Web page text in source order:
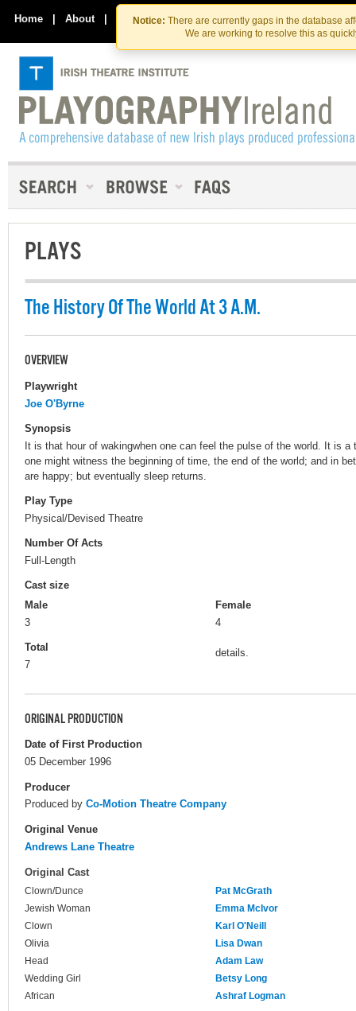
Skip
to
the
content
Skip
to
content
Notice: There are currently gaps in the database
We are working to resolve this as
Home | About | Contact Us
PLAYS
The History Of The World At 3 A.M.
OVERVIEW
Playwright
Joe O'Byrne
Synopsis
It is that hour of wakingwhen one can feel the pulse of the world. It is a
one might witness the beginning of time, the end of the world; and in
are happy; but eventually sleep returns.
Play Type
Physical/Devised Theatre
Number Of Acts
Full-Length
Cast size
Male
3
Female
4
Total
7
details.
ORIGINAL PRODUCTION
Date of First Production
05 December 1996
Producer
Produced by Co-Motion Theatre Company
Original Venue
Andrews Lane Theatre
Original Cast
Clown/Dunce
Pat McGrath
Jewish Woman
Emma McIvor
Clown
Karl O'Neill
Olivia
Lisa Dwan
Head
Adam Law
Wedding Girl
Betsy Long
African
Ashraf Logman